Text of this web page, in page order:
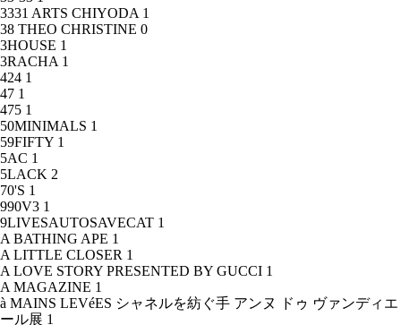
3331 ARTS CHIYODA 1
38 THEO CHRISTINE 0
3HOUSE 1
3RACHA 1
424 1
47 1
475 1
50MINIMALS 1
59FIFTY 1
5AC 1
5LACK 2
70'S 1
990V3 1
9LIVESAUTOSAVECAT 1
A BATHING APE 1
A LITTLE CLOSER 1
A LOVE STORY PRESENTED BY GUCCI 1
A MAGAZINE 1
à MAINS LEVéES シャネルを紡ぐ手 アンヌ ドゥ ヴァンディエ
ール展 1